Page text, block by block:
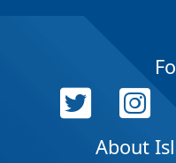
About